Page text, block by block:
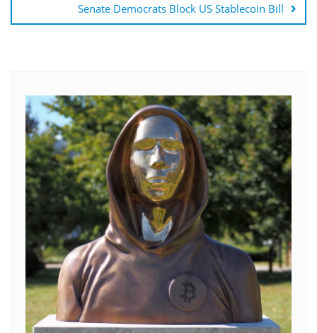
Senate Democrats Block US Stablecoin Bill